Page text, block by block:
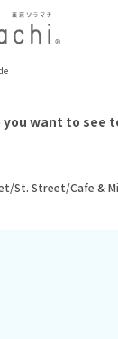
want to see
St. Street/Cafe &